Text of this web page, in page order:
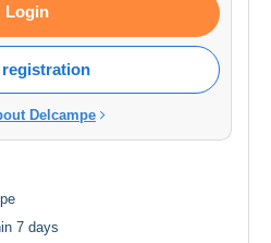
Login
registration
Delcampe
7 days